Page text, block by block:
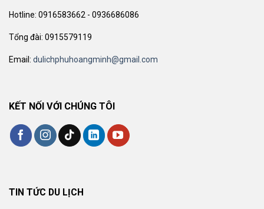
Hotline: 0916583662 - 0936686086
Tổng đài: 0915579119
Email: dulichphuhoangminh@gmail.com
KẾT NỐI VỚI CHÚNG TÔI
TIN TỨC DU LỊCH